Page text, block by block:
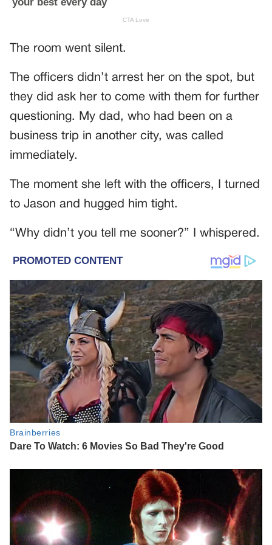
The room went silent.
The officers didn’t arrest her on the spot, but
they did ask her to come with them for further
questioning. My dad, who had been on a
business trip in another city, was called
immediately.
The moment she left with the officers, I turned
to Jason and hugged him tight.
“Why didn’t you tell me sooner?” I whispered.